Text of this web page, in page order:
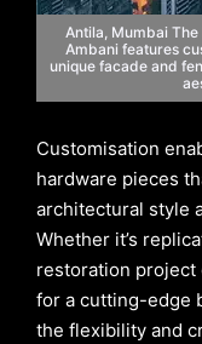
Antila, Mumbai
Ambani features
unique facade and
Customisation
hardware pieces
architectural style
Whether it’s
restoration project
for a cutting-edge
the flexibility and